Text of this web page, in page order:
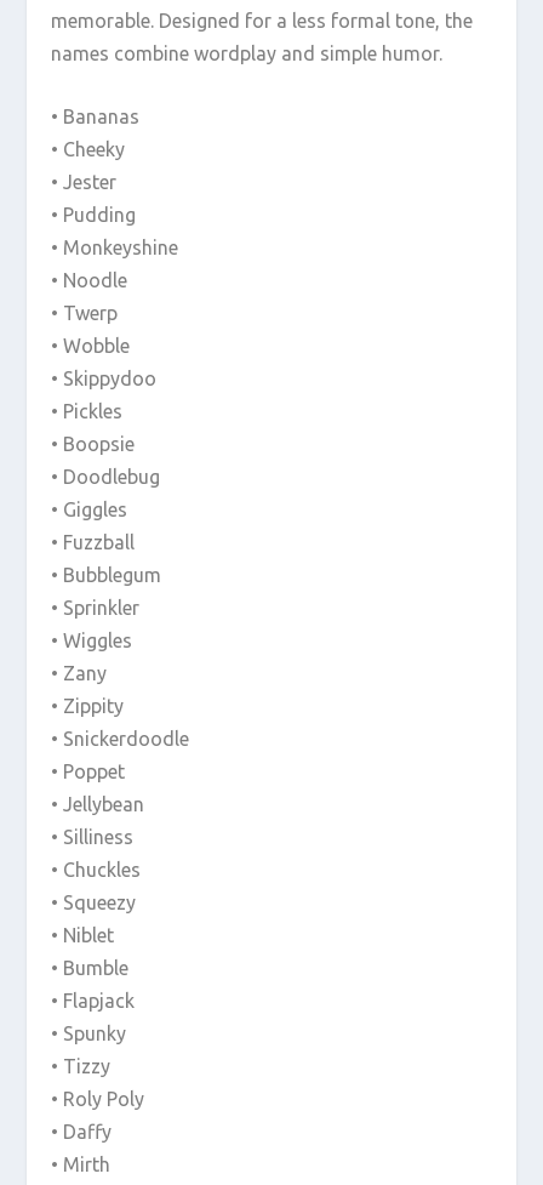
memorable. Designed for a less formal tone, the
names combine wordplay and simple humor.
• Bananas
• Cheeky
• Jester
• Pudding
• Monkeyshine
• Noodle
• Twerp
• Wobble
• Skippydoo
• Pickles
• Boopsie
• Doodlebug
• Giggles
• Fuzzball
• Bubblegum
• Sprinkler
• Wiggles
• Zany
• Zippity
• Snickerdoodle
• Poppet
• Jellybean
• Silliness
• Chuckles
• Squeezy
• Niblet
• Bumble
• Flapjack
• Spunky
• Tizzy
• Roly Poly
• Daffy
• Mirth